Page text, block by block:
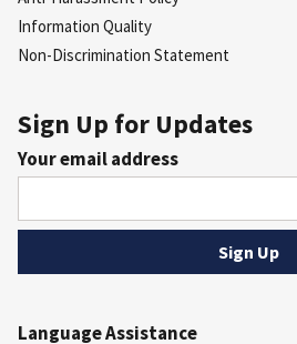
Information Quality
Non-Discrimination Statement
Sign Up for Updates
Your email address
Language Assistance